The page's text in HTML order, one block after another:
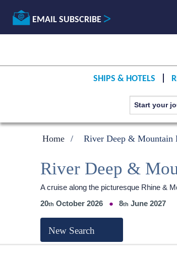
EMAIL SUBSCRIBE
SHIPS & HOTELS
Home River Deep & Mountain
River Deep &
A cruise along the picturesque Rhine &
20
October 2026 8 June 2027
New Search